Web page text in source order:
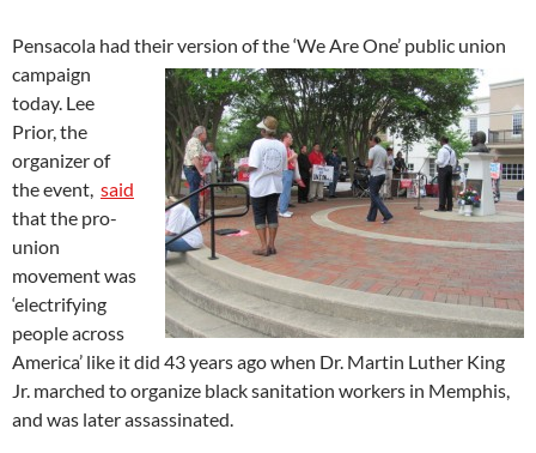
Pensacola had their version of the ‘We Are One’ public union
campaign
today. Lee
Prior, the
organizer of
the event, said
that the pro-
union
movement was
‘electrifying
people across
America’ like it did 43 years ago when Dr. Martin Luther King
Jr. marched to organize black sanitation workers in Memphis,
and was later assassinated.